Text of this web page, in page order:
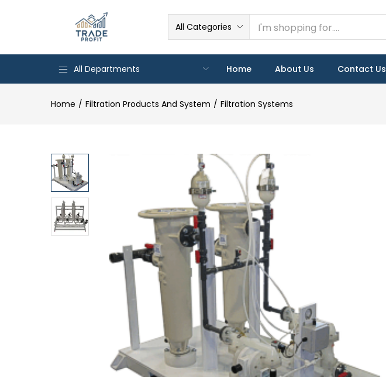
All Categories
All Departments Home About Us Contact Us
Home Filtration Products And System Filtration Systems